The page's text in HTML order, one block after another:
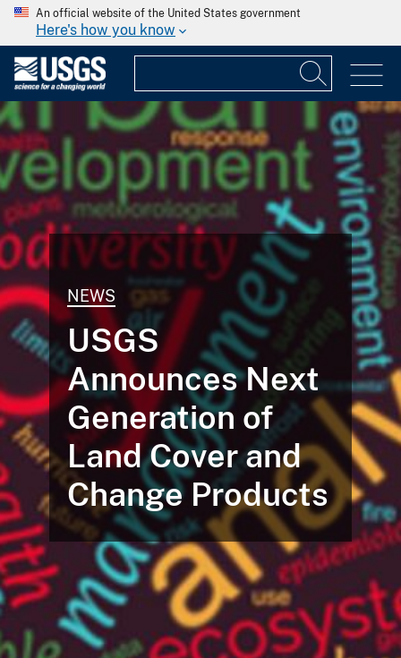
An official website of the United States government
Here's how you know
NEWS
USGS
Announces Next
Generation of
Land Cover and
Change Products